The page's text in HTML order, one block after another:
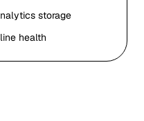
storage
health